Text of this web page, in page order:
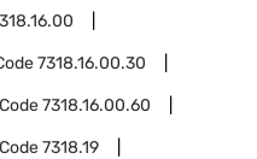
7318.16.00.30
7318.16.00.60
7318.19